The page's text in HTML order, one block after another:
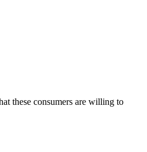
these consumers are willing to